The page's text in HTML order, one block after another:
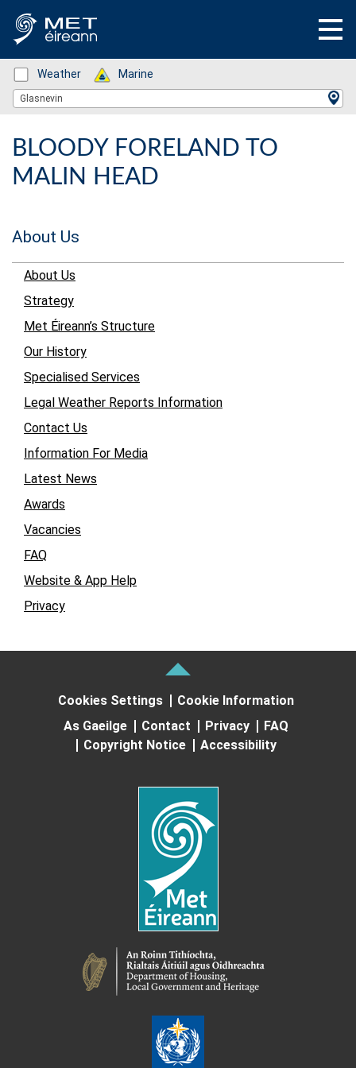
Status: Green
Weather Status: Green
Marine
Location Search
Glasnevin
BLOODY FORELAND TO
MALIN HEAD
About Us
About Us
Strategy
Met Éireann’s Structure
Our History
Specialised Services
Legal Weather Reports Information
Contact Us
Information For Media
Latest News
Awards
Vacancies
FAQ
Website & App Help
Privacy
Cookies Settings
Cookie Information
As Gaeilge
Contact Privacy
FAQ
Copyright Notice
Accessibility